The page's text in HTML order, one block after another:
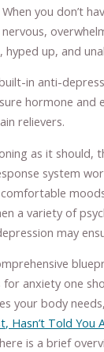
you don’t
hyped up, and
in anti-
hormone and
relievers.
as it should,
system
a variety of
may
anxiety one
your body
Hasn’t Told You
is a brief